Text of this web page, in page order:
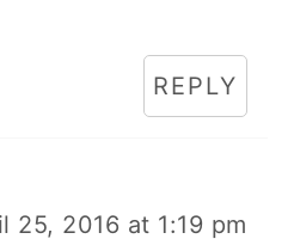
REPLY
25, 2016 at 1:19 pm